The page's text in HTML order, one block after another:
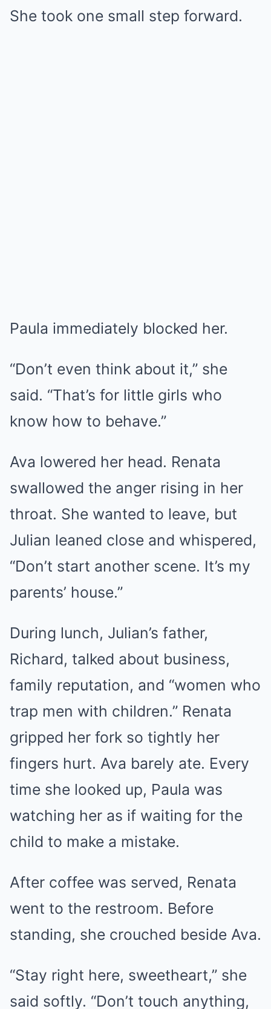
She took one small step forward.
Paula immediately blocked her.
“Don’t even think about it,” she
said. “That’s for little girls who
know how to behave.”
Ava lowered her head. Renata
swallowed the anger rising in her
throat. She wanted to leave, but
Julian leaned close and whispered,
“Don’t start another scene. It’s my
parents’ house.”
During lunch, Julian’s father,
Richard, talked about business,
family reputation, and “women who
trap men with children.” Renata
gripped her fork so tightly her
fingers hurt. Ava barely ate. Every
time she looked up, Paula was
watching her as if waiting for the
child to make a mistake.
After coffee was served, Renata
went to the restroom. Before
standing, she crouched beside Ava.
“Stay right here, sweetheart,” she
said softly. “Don’t touch anything,